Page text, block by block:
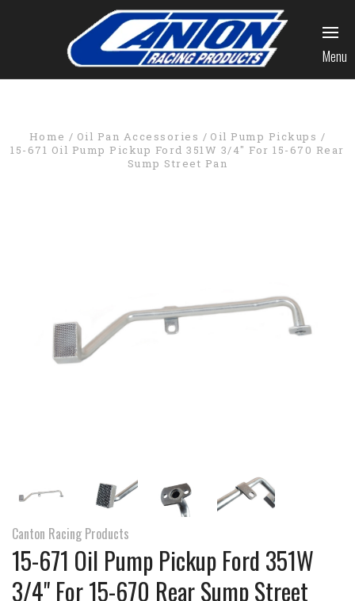
Menu
Home Oil Pan Accessories
Oil Pump Pickups
15-671 Oil Pump Pickup Ford 351W 3/4" For 15-670 Rear
Sump Street Pan
Canton Racing Products
15-671 Oil Pump Pickup Ford 351W
3/4" For 15-670 Rear Sump Street